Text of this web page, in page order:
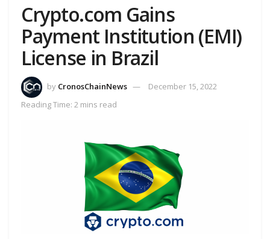
Crypto.com Gains
Payment Institution (EMI)
License in Brazil
by CronosChainNews
December 15, 2022
Reading Time: 2 mins read